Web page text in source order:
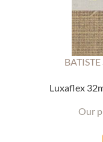
Luxaflex
Our